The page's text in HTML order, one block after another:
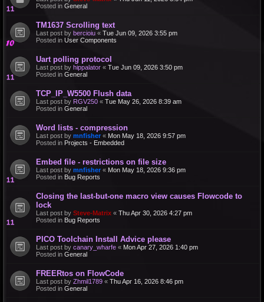
Posted in General
TM1637 Scrolling text
Last post by bercioiu « Tue Jun 09, 2026 3:55 pm
Posted in User Components
Uart polling protocol
Last post by hippalator « Tue Jun 09, 2026 3:50 pm
Posted in General
TCP_IP_W5500 Flush data
Last post by RGV250 « Tue May 26, 2026 8:39 am
Posted in General
Word lists - compression
Last post by mnfisher « Mon May 18, 2026 9:57 pm
Posted in Projects - Embedded
Embed file - restrictions on file size
Last post by mnfisher « Mon May 18, 2026 9:36 pm
Posted in Bug Reports
Closing the last-but-one macro view causes Flowcode to
lock
Last post by Steve-Matrix « Thu Apr 30, 2026 4:27 pm
Posted in Bug Reports
PICO Toolchain Install Advice please
Last post by canary_wharfe « Mon Apr 27, 2026 1:40 pm
Posted in General
FREERtos on FlowCode
Last post by Zhmil1789 « Thu Apr 16, 2026 8:46 pm
Posted in General